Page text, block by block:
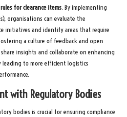
for clearance items. By implementing
organisations can evaluate the
initiatives and identify areas that require
a culture of feedback and open
insights and collaborate on enhancing
leading to more efficient logistics
with Regulatory Bodies
bodies is crucial for ensuring compliance